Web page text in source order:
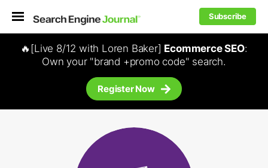
Subscribe
🔥[Live 8/12 with Loren Baker] Ecommerce SEO:
Own your "brand +promo code" search.
Register Now